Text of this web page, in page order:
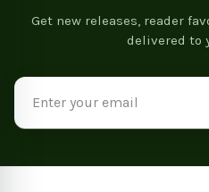
Get new releases, reader
delivered to